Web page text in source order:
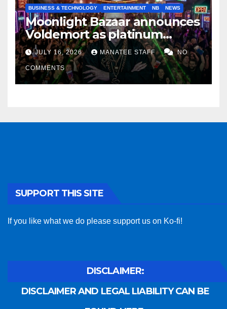
BUSINESS & TECHNOLOGY ENTERTAINMENT NB NEWS
Moonlight Bazaar announces
Voldemort as platinum
sponsor
JULY 16, 2026 MANATEE STAFF NO
COMMENTS
SUPPORT THIS SITE
If you like what we do please support us on Ko-fi!
DISCLAIMER:
DISCLAIMER AND LEGAL LIABILITY CAN BE